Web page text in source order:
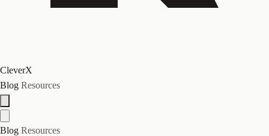
CleverX
Blog Resources
Blog Resources